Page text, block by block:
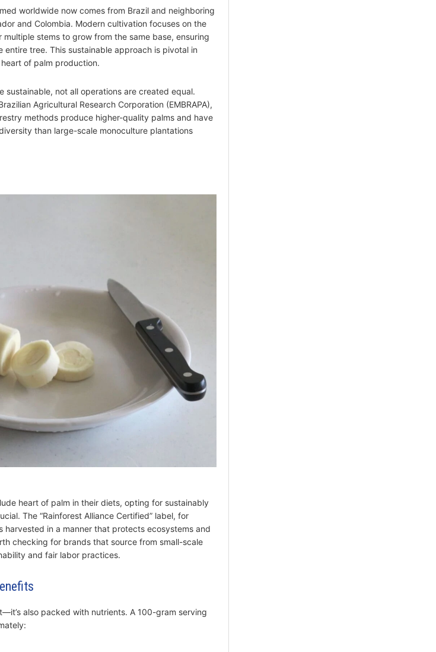
worldwide now comes from Brazil and neighboring
and Colombia. Modern cultivation focuses on the
stems to grow from the same base, ensuring
entire tree. This sustainable approach is pivotal in
of palm production.
sustainable, not all operations are created equal.
Agricultural Research Corporation (EMBRAPA),
methods produce higher-quality palms and have
than large-scale monoculture plantations
heart of palm in their diets, opting for sustainably
The “Rainforest Alliance Certified” label, for
in a manner that protects ecosystems and
checking for brands that source from small-scale
and fair labor practices.
also packed with nutrients. A 100-gram serving